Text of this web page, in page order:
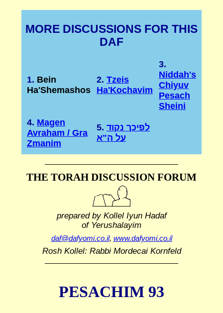
MORE DISCUSSIONS FOR THIS
DAF
1. Bein
Ha'Shemashos
2. Tzeis
Ha'Kochavim
3.
Niddah's
Chiyuv
Pesach
Sheini
4. Magen
Avraham / Gra
Zmanim
5. לפיכך נקוד
על ה"א
THE TORAH DISCUSSION FORUM
prepared by Kollel Iyun Hadaf
of Yerushalayim
daf@dafyomi.co.il, www.dafyomi.co.il
Rosh Kollel: Rabbi Mordecai Kornfeld
PESACHIM 93